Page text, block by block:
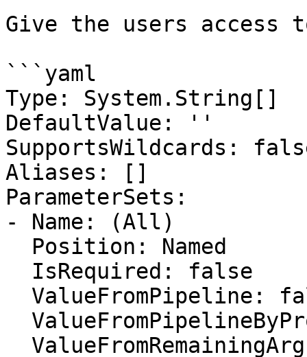
Give the users access
```yaml
Type: System.String[]
DefaultValue: ''
SupportsWildcards:
Aliases: []
ParameterSets:
- Name: (All)